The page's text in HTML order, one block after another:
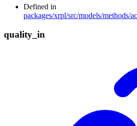
Defined in
packages/xrpl/src/models/methods/
quality_ in